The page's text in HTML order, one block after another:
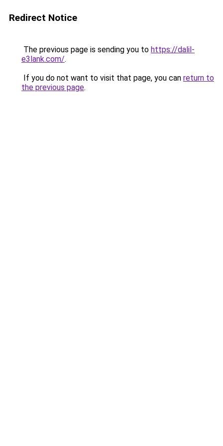
Redirect Notice
The previous page is sending you to https://dalil-
e3lank.com/.
If you do not want to visit that page, you can return to
the previous page.